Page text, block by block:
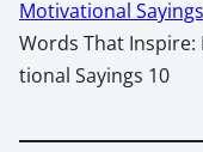
Words That
tion­al Say­ings 10